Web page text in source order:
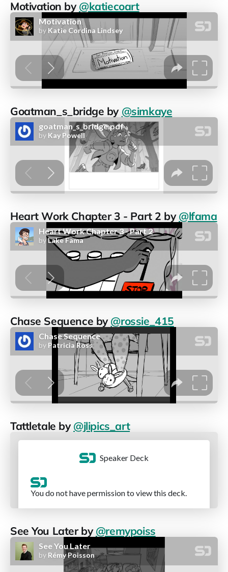
Motivation by@katiecoart
Goatman_s_bridge by @simkaye
Heart Work Chapter 3 - Part 2 by@lfama
Chase Sequence by@rossie_415
Tattletale by@jlipics_art
See You Later by@remypoiss